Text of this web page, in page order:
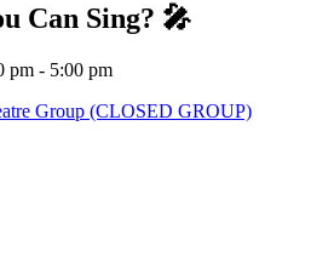
Can Sing? 🎤
pm - 5:00 pm
Group (CLOSED GROUP)